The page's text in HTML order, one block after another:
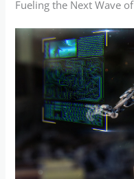
Fueling the Next Wave